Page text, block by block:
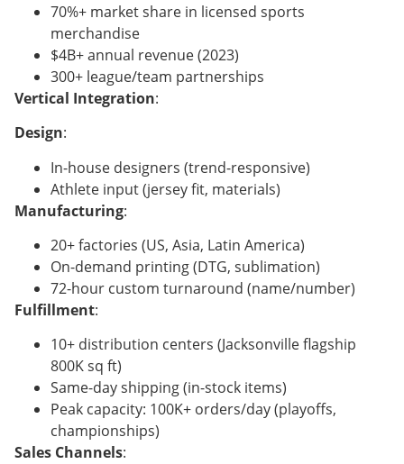
70%+ market share in licensed sports
merchandise
$4B+ annual revenue (2023)
300+ league/team partnerships
Vertical Integration:
Design:
In-house designers (trend-responsive)
Athlete input (jersey fit, materials)
Manufacturing:
20+ factories (US, Asia, Latin America)
On-demand printing (DTG, sublimation)
72-hour custom turnaround (name/number)
Fulfillment:
10+ distribution centers (Jacksonville flagship
800K sq ft)
Same-day shipping (in-stock items)
Peak capacity: 100K+ orders/day (playoffs,
championships)
Sales Channels: